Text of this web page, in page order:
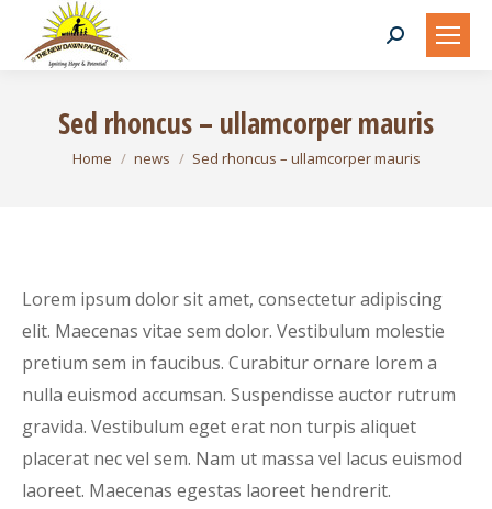
Search:
Sed rhoncus – ullamcorper mauris
You are here:
Home news Sed rhoncus – ullamcorper mauris
Lorem ipsum dolor sit amet, consectetur adipiscing
elit. Maecenas vitae sem dolor. Vestibulum molestie
pretium sem in faucibus. Curabitur ornare lorem a
nulla euismod accumsan. Suspendisse auctor rutrum
gravida. Vestibulum eget erat non turpis aliquet
placerat nec vel sem. Nam ut massa vel lacus euismod
laoreet. Maecenas egestas laoreet hendrerit.